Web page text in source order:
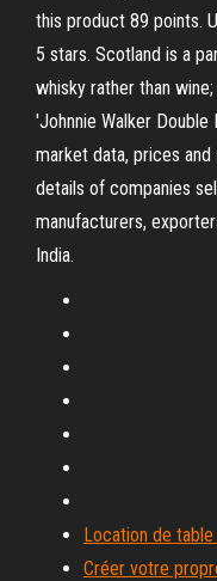
this product 89 points.
5 stars. Scotland is a
whisky rather than
'Johnnie Walker
market data, prices
details of companies
manufacturers,
India.
Location de
Créer votre